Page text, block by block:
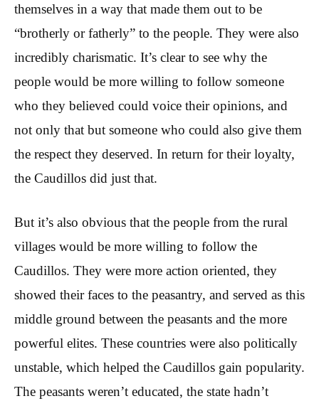
themselves in a way that made them out to be
“brotherly or fatherly” to the people. They were also
incredibly charismatic. It’s clear to see why the
people would be more willing to follow someone
who they believed could voice their opinions, and
not only that but someone who could also give them
the respect they deserved. In return for their loyalty,
the Caudillos did just that.
But it’s also obvious that the people from the rural
villages would be more willing to follow the
Caudillos. They were more action oriented, they
showed their faces to the peasantry, and served as this
middle ground between the peasants and the more
powerful elites. These countries were also politically
unstable, which helped the Caudillos gain popularity.
The peasants weren’t educated, the state hadn’t